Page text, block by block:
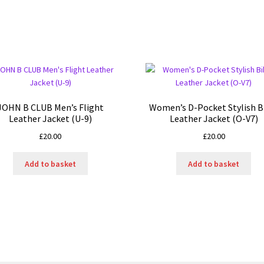
B CLUB Men’s Flight
Leather Jacket (U-9)
£20.00
Add to basket
Women’s D-Pocket Stylish
Leather Jacket (O-V7)
£20.00
Add to basket